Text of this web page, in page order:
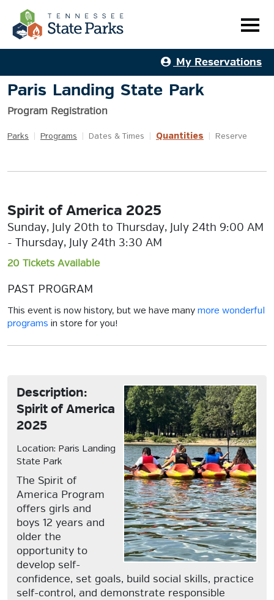
My Reservations
Paris Landing State Park
Program Registration
Parks Programs Dates & Times Quantities Reserve
Spirit of America 2025
Sunday, July 20th to Thursday, July 24th 9:00 AM
- Thursday, July 24th 3:30 AM
20 Tickets Available
PAST PROGRAM
This event is now history, but we have many more wonderful
programs in store for you!
Description:
Spirit of America
2025
Location: Paris Landing
State Park
The Spirit of
America Program
offers girls and
boys 12 years and
older the
opportunity to
develop self-
confidence, set goals, build social skills, practice
self-control, and demonstrate responsible